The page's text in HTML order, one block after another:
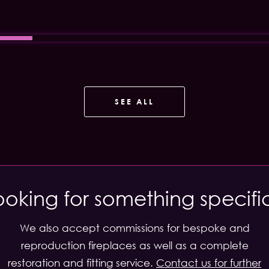
SEE ALL
for something
We also accept commissions for bespoke and
reproduction fireplaces as well as a complete
restoration and fitting service. Contact us for further